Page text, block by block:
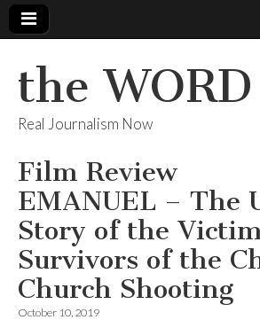
the WORD
Real Journalism Now
Film Review
EMANUEL – The
Story of the
Survivors of the
Church Shooting
October 10, 2019